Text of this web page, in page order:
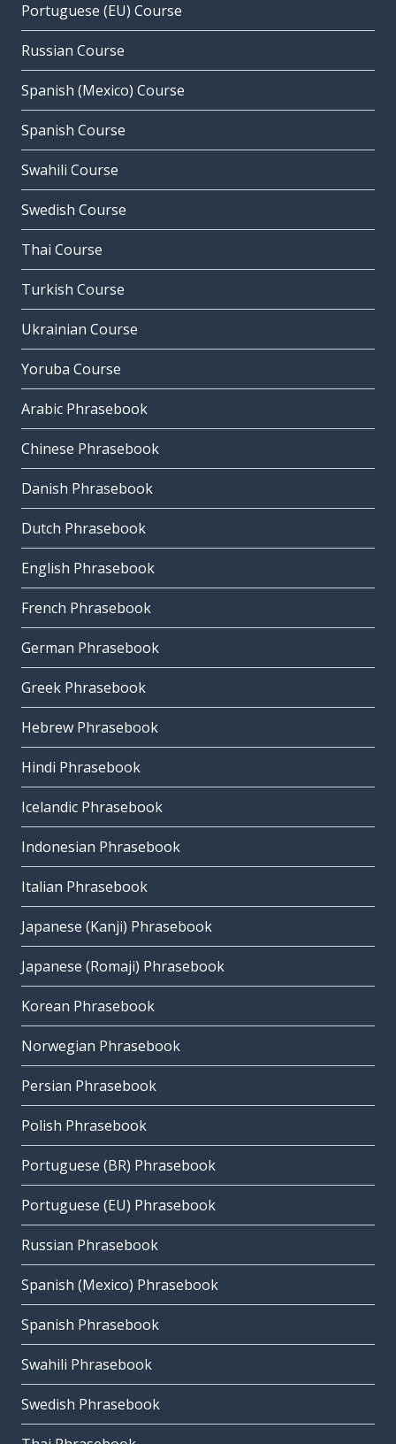
Portuguese (EU) Course
Russian Course
Spanish (Mexico) Course
Spanish Course
Swahili Course
Swedish Course
Thai Course
Turkish Course
Ukrainian Course
Yoruba Course
Arabic Phrasebook
Chinese Phrasebook
Danish Phrasebook
Dutch Phrasebook
English Phrasebook
French Phrasebook
German Phrasebook
Greek Phrasebook
Hebrew Phrasebook
Hindi Phrasebook
Icelandic Phrasebook
Indonesian Phrasebook
Italian Phrasebook
Japanese (Kanji) Phrasebook
Japanese (Romaji) Phrasebook
Korean Phrasebook
Norwegian Phrasebook
Persian Phrasebook
Polish Phrasebook
Portuguese (BR) Phrasebook
Portuguese (EU) Phrasebook
Russian Phrasebook
Spanish (Mexico) Phrasebook
Spanish Phrasebook
Swahili Phrasebook
Swedish Phrasebook